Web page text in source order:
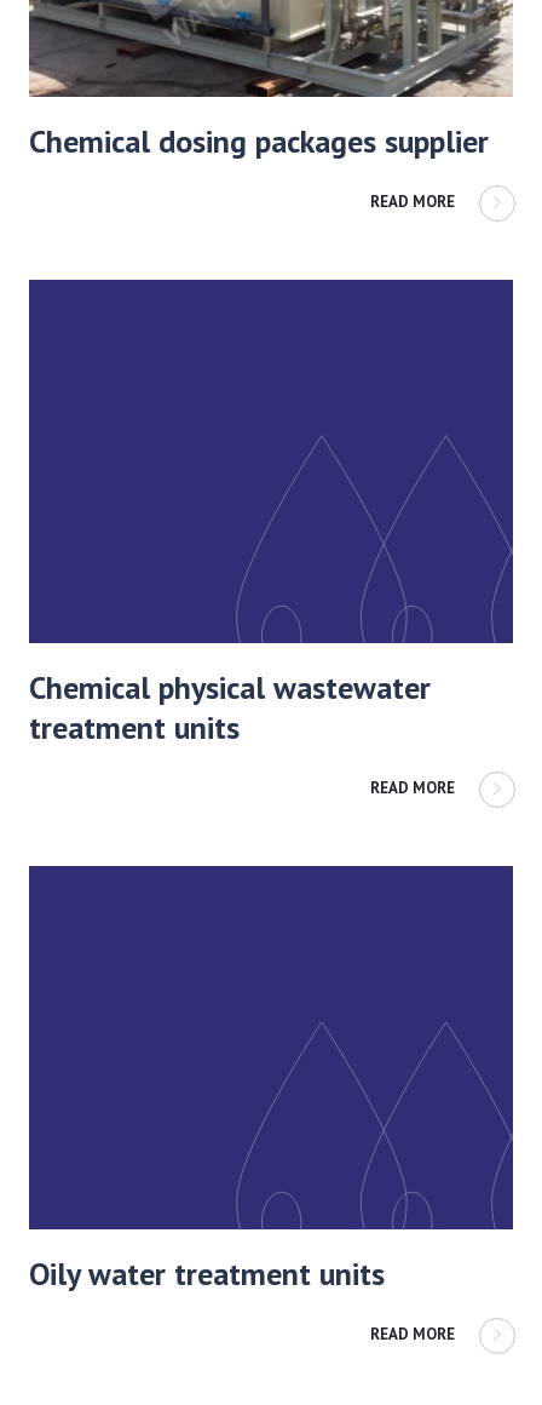
Chemical dosing packages supplier
READ MORE
Chemical physical wastewater
treatment units
READ MORE
Oily water treatment units
READ MORE